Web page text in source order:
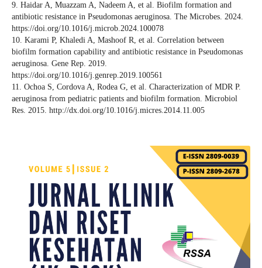
9. Haidar A, Muazzam A, Nadeem A, et al. Biofilm formation and
antibiotic resistance in Pseudomonas aeruginosa. The Microbes. 2024.
https://doi.org/10.1016/j.microb.2024.100078
10. Karami P, Khaledi A, Mashoof R, et al. Correlation between
biofilm formation capability and antibiotic resistance in Pseudomonas
aeruginosa. Gene Rep. 2019.
https://doi.org/10.1016/j.genrep.2019.100561
11. Ochoa S, Cordova A, Rodea G, et al. Characterization of MDR P.
aeruginosa from pediatric patients and biofilm formation. Microbiol
Res. 2015. http://dx.doi.org/10.1016/j.micres.2014.11.005